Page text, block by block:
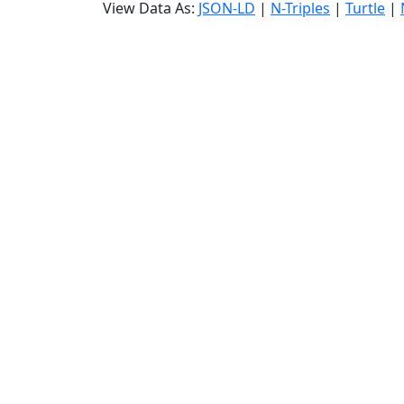
View Data As: JSON-LD | N-Triples | Turtle |